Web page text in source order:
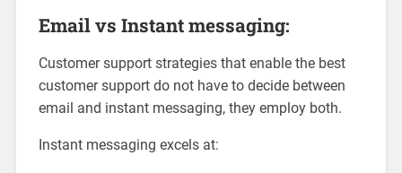
Email vs Instant messaging:
Customer support strategies that enable the best
customer support do not have to decide between
email and instant messaging, they employ both.
Instant messaging excels at: